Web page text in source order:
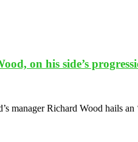
on his side’s
manager Richard Wood hails an